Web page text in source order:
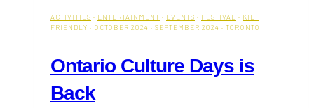
ACTIVITIES · ENTERTAINMENT · EVENTS · FESTIVAL · KID-
FRIENDLY · OCTOBER 2024 · SEPTEMBER 2024 · TORONTO
Ontario Culture Days is
Back